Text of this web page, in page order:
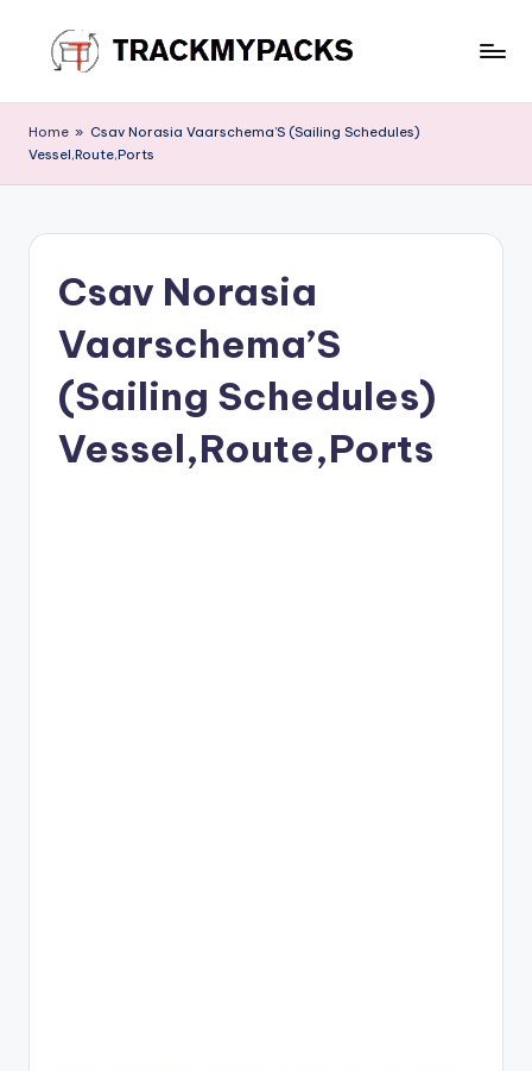
content
r
a
M
Home » Csav Norasia Vaarschema’S (Sailing Schedules)
Vessel,Route,Ports
Csav Norasia
Vaarschema’S
(Sailing Schedules)
Vessel,Route,Ports